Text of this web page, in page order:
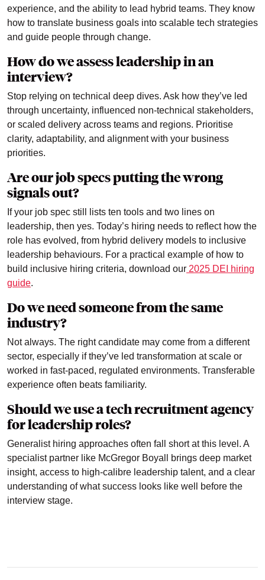
experience, and the ability to lead hybrid teams. They know
how to translate business goals into scalable tech strategies
and guide people through change.
How do we assess leadership in an
interview?
Stop relying on technical deep dives. Ask how they’ve led
through uncertainty, influenced non-technical stakeholders,
or scaled delivery across teams and regions. Prioritise
clarity, adaptability, and alignment with your business
priorities.
Are our job specs putting the wrong
signals out?
If your job spec still lists ten tools and two lines on
leadership, then yes. Today’s hiring needs to reflect how the
role has evolved, from hybrid delivery models to inclusive
leadership behaviours. For a practical example of how to
build inclusive hiring criteria, download our 2025 DEI hiring
guide.
Do we need someone from the same
industry?
Not always. The right candidate may come from a different
sector, especially if they’ve led transformation at scale or
worked in fast-paced, regulated environments. Transferable
experience often beats familiarity.
Should we use a tech recruitment agency
for leadership roles?
Generalist hiring approaches often fall short at this level. A
specialist partner like McGregor Boyall brings deep market
insight, access to high-calibre leadership talent, and a clear
understanding of what success looks like well before the
interview stage.